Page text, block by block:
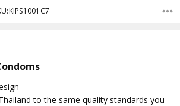
to the same quality standards you